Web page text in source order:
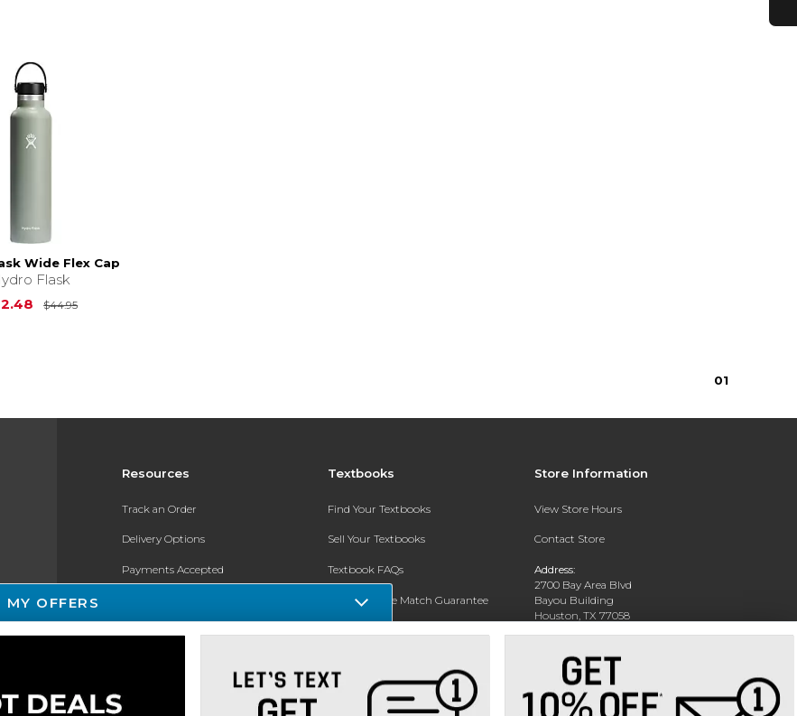
Wide Flex Cap
Flask
$44.95Original Price is
01
Resources
Track an Order
Delivery Options
Payments Accepted
New Students and Parents
Textbooks
Find Your Textbooks
Sell Your Textbooks
Textbook FAQs
In-Store Price Match Guarantee
Store Information
View Store Hours
Contact Store
Address:
2700 Bay Area Blvd
Bayou Building
Houston, TX 77058
Phone: 281-283-2189
MY OFFERS